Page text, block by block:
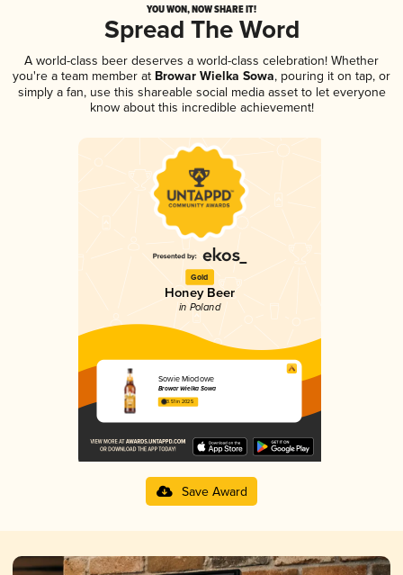
YOU WON, NOW SHARE IT!
Spread The Word
A world-class beer deserves a world-class celebration! Whether
you're a team member at Browar Wielka Sowa, pouring it on tap, or
simply a fan, use this shareable social media asset to let everyone
know about this incredible achievement!
Gold
Honey Beer
in Poland
Sowie Miodowe
Browar Wielka Sowa
3.51 in 2025
Save Award